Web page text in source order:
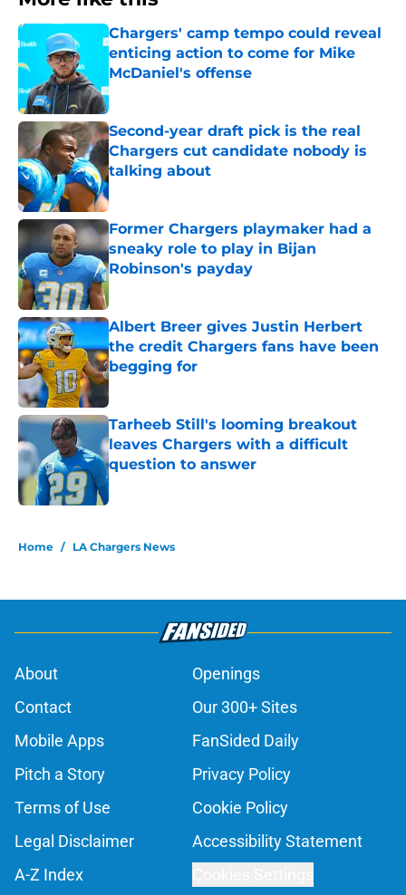
Chargers' camp tempo could reveal
enticing action to come for Mike
McDaniel's offense
Published by on Invalid Date
Second-year draft pick is the real
Chargers cut candidate nobody is
talking about
Published by on Invalid Date
Former Chargers playmaker had a
sneaky role to play in Bijan
Robinson's payday
Published by on Invalid Date
Albert Breer gives Justin Herbert
the credit Chargers fans have been
begging for
Published by on Invalid Date
Tarheeb Still's looming breakout
leaves Chargers with a difficult
question to answer
Published by on Invalid Date
Home / LA Chargers News
About
Openings
Contact
Our 300+ Sites
Mobile Apps
FanSided Daily
Pitch a Story
Privacy Policy
Terms of Use
Cookie Policy
Legal Disclaimer
Accessibility Statement
A-Z Index